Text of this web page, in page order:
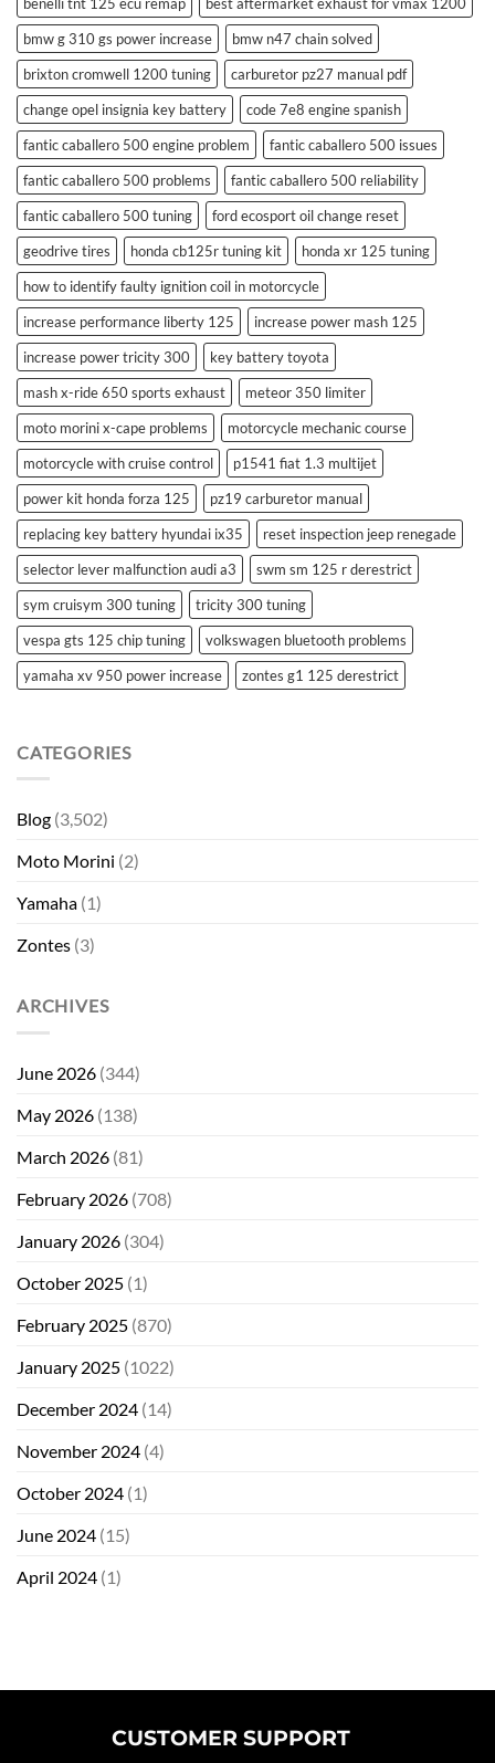
bmw g 310 gs power increase
bmw n47 chain solved
brixton cromwell 1200 tuning
carburetor pz27 manual pdf
change opel insignia key battery
code 7e8 engine spanish
fantic caballero 500 engine problem
fantic caballero 500 issues
fantic caballero 500 problems
fantic caballero 500 reliability
fantic caballero 500 tuning
ford ecosport oil change reset
geodrive tires
honda cb125r tuning kit
honda xr 125 tuning
how to identify faulty ignition coil in motorcycle
increase performance liberty 125
increase power mash 125
increase power tricity 300
key battery toyota
mash x-ride 650 sports exhaust
meteor 350 limiter
moto morini x-cape problems
motorcycle mechanic course
motorcycle with cruise control
p1541 fiat 1.3 multijet
power kit honda forza 125
pz19 carburetor manual
replacing key battery hyundai ix35
reset inspection jeep renegade
selector lever malfunction audi a3
swm sm 125 r derestrict
sym cruisym 300 tuning
tricity 300 tuning
vespa gts 125 chip tuning
volkswagen bluetooth problems
yamaha xv 950 power increase
zontes g1 125 derestrict
CATEGORIES
Blog (3,502)
Moto Morini (2)
Yamaha (1)
Zontes (3)
ARCHIVES
June 2026 (344)
May 2026 (138)
March 2026 (81)
February 2026 (708)
January 2026 (304)
October 2025 (1)
February 2025 (870)
January 2025 (1022)
December 2024 (14)
November 2024 (4)
October 2024 (1)
June 2024 (15)
April 2024 (1)
CUSTOMER SUPPORT